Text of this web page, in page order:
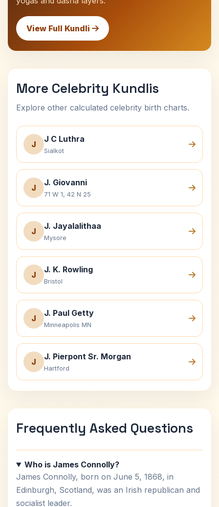
View Full Kundli
More Celebrity Kundlis
Explore other calculated celebrity birth charts.
J
J C Luthra
Sialkot
J
J. Giovanni
71 W 1, 42 N 25
J
J. Jayalalithaa
Mysore
J
J. K. Rowling
Bristol
J
J. Paul Getty
Minneapolis MN
J
J. Pierpont Sr. Morgan
Hartford
Frequently Asked Questions
Who is James Connolly?
James Connolly, born on June 5, 1868, in
Edinburgh, Scotland, was an Irish republican and
socialist leader.